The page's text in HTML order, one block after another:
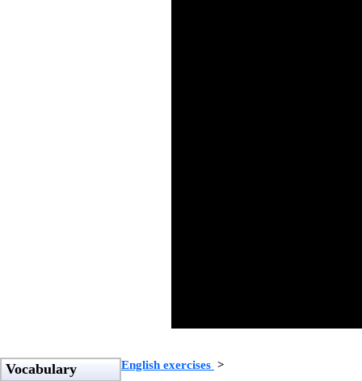
Vocabulary English exercises >